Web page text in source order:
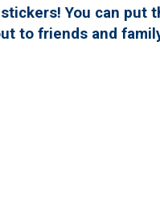
stickers! You can put
to friends and